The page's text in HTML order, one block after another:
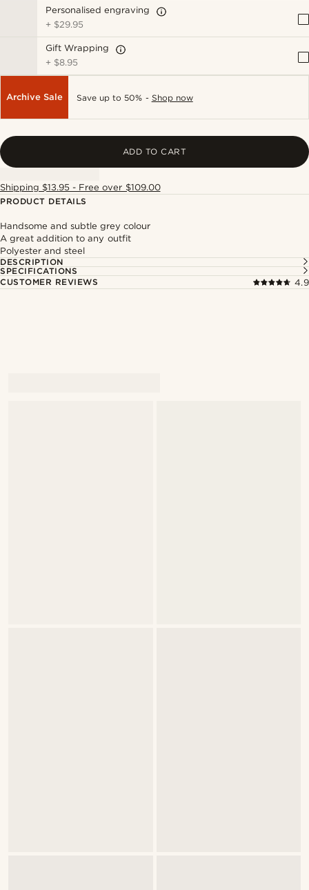
Personalised engraving
+ $29.95
Gift Wrapping
+ $8.95
Archive Sale Save up to 50% - Shop now
ADD TO CART
Shipping $13.95 - Free over $109.00
PRODUCT DETAILS
Handsome and subtle grey colour
A great addition to any outfit
Polyester and steel
DESCRIPTION
SPECIFICATIONS
CUSTOMER REVIEWS
4.9